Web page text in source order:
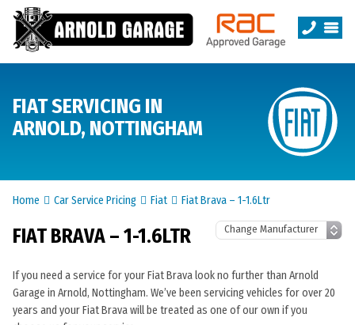
FIAT SERVICING IN
ARNOLD, NOTTINGHAM
Home Car Service Pricing Fiat Fiat Brava – 1-1.6Ltr
FIAT BRAVA – 1-1.6LTR
If you need a service for your Fiat Brava look no further than Arnold
Garage in Arnold, Nottingham. We’ve been servicing vehicles for over 20
years and your Fiat Brava will be treated as one of our own if you